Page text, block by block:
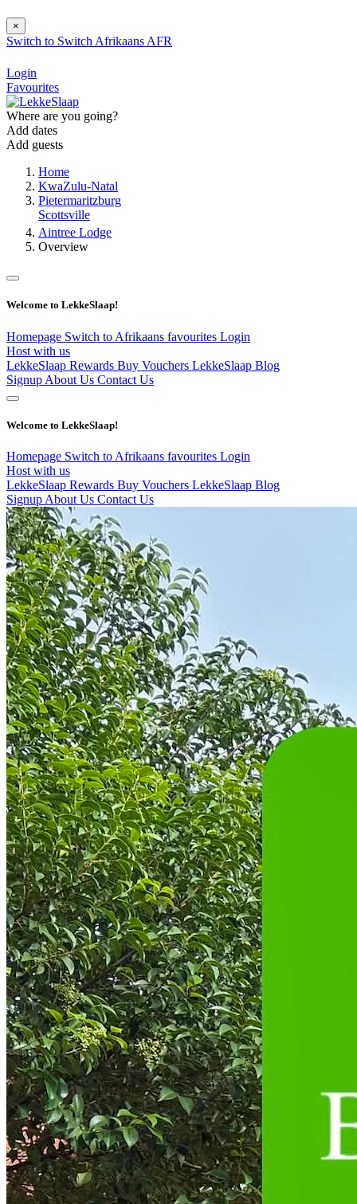
×
Switch to Switch Afrikaans AFR
Login
Favourites
Where are you going?
Add dates
Add guests
Home
KwaZulu-Natal
Pietermaritzburg
Scottsville
Aintree Lodge
Overview
Welcome to LekkeSlaap!
Homepage Switch to Afrikaans favourites Login
Host with us
LekkeSlaap Rewards Buy Vouchers LekkeSlaap Blog
Signup About Us Contact Us
Welcome to LekkeSlaap!
Homepage Switch to Afrikaans favourites Login
Host with us
LekkeSlaap Rewards Buy Vouchers LekkeSlaap Blog
Signup About Us Contact Us